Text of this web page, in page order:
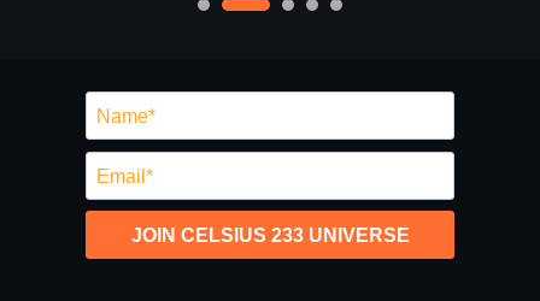
JOIN CELSIUS 233 UNIVERSE